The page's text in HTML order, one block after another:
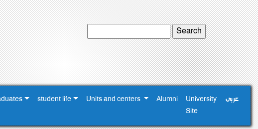
student life Units and centers Alumni
University
Site
عربى